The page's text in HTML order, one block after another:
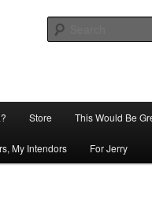
work of art.
Store This Would Be
My Intendors For Jerry